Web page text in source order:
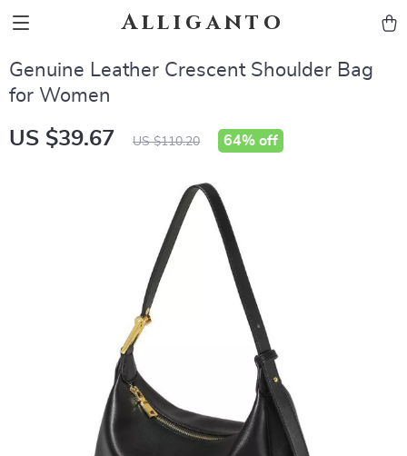
Alliganto
Genuine Leather Crescent Shoulder Bag
for Women
US $39.67 US $110.20 64% off